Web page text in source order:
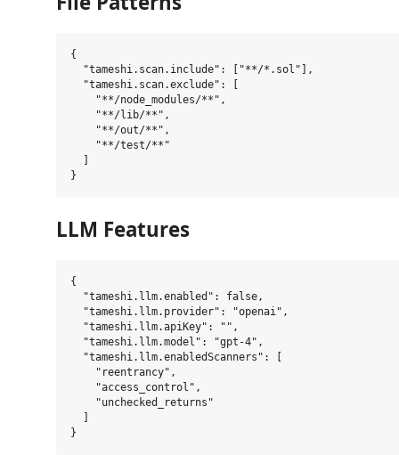
{
  "tameshi.scan.include": ["**/*.sol"],
  "tameshi.scan.exclude": [
    "**/node_modules/**",
    "**/lib/**",
    "**/out/**",
    "**/test/**"
LLM Features
{
  "tameshi.llm.enabled": false,
  "tameshi.llm.provider": "openai",
  "tameshi.llm.apiKey": "",
  "tameshi.llm.model": "gpt-4",
  "tameshi.llm.enabledScanners": [
    "reentrancy",
    "access_control",
    "unchecked_returns"